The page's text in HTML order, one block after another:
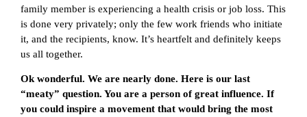
family member is experiencing a health crisis or job loss. This
is done very privately; only the few work friends who initiate
it, and the recipients, know. It’s heartfelt and definitely keeps
us all together.
Ok wonderful. We are nearly done. Here is our last
“meaty” question. You are a person of great influence. If
you could inspire a movement that would bring the most